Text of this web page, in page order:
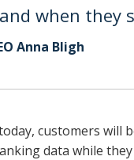
when they
Anna Bligh
customers will
data while